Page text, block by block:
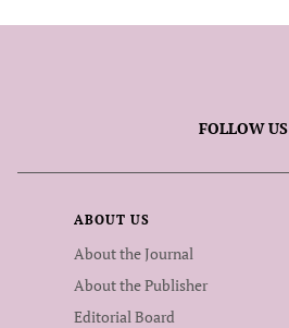
FOLLOW US
ABOUT US
About the Journal
About the Publisher
Editorial Board